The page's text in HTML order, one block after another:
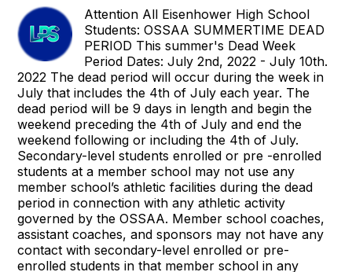
Attention All Eisenhower High School
Students: OSSAA SUMMERTIME DEAD
PERIOD This summer's Dead Week
Period Dates: July 2nd, 2022 - July 10th.
2022 The dead period will occur during the week in
July that includes the 4th of July each year. The
dead period will be 9 days in length and begin the
weekend preceding the 4th of July and end the
weekend following or including the 4th of July.
Secondary-level students enrolled or pre -enrolled
students at a member school may not use any
member school’s athletic facilities during the dead
period in connection with any athletic activity
governed by the OSSAA. Member school coaches,
assistant coaches, and sponsors may not have any
contact with secondary-level enrolled or pre-
enrolled students in that member school in any